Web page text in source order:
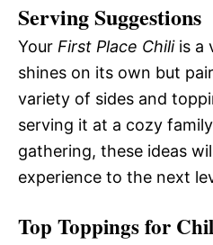
Serving Suggestions
Your First Place Chiliis a
shines on its own but
variety of sides and
serving it at a cozy
gathering, these ideas
experience to the next
Top Toppings for